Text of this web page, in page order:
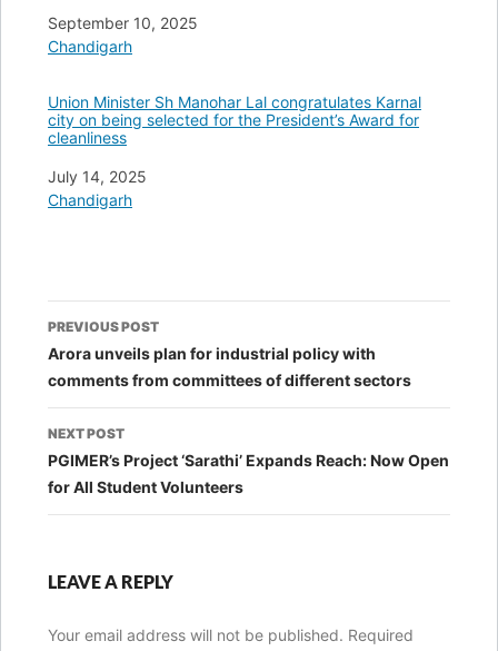
Date
September 10, 2025
In relation to
Chandigarh
Union Minister Sh Manohar Lal congratulates Karnal
city on being selected for the President’s Award for
cleanliness
Date
July 14, 2025
In relation to
Chandigarh
Post
navigation
PREVIOUS POST
Arora unveils plan for industrial policy with
comments from committees of different sectors
NEXT POST
PGIMER’s Project ‘Sarathi’ Expands Reach: Now Open
for All Student Volunteers
LEAVE A REPLY
Your email address will not be published. Required